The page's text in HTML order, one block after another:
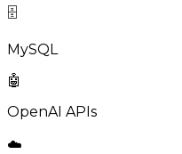
🗄️
MySQL
🤖
OpenAI APIs
☁️